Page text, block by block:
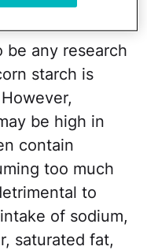
be any research
starch is
be high in
contain
too much
to
of sodium,
saturated fat,